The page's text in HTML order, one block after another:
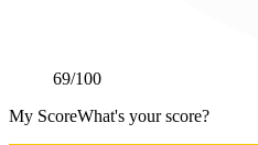
69/100
My ScoreWhat's your score?